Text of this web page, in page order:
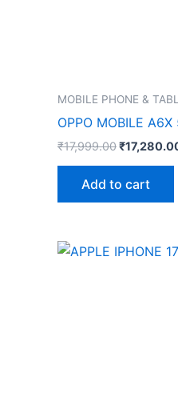
MOBILE PHONE &
OPPO MOBILE
₹17,999.00₹
Add to cart